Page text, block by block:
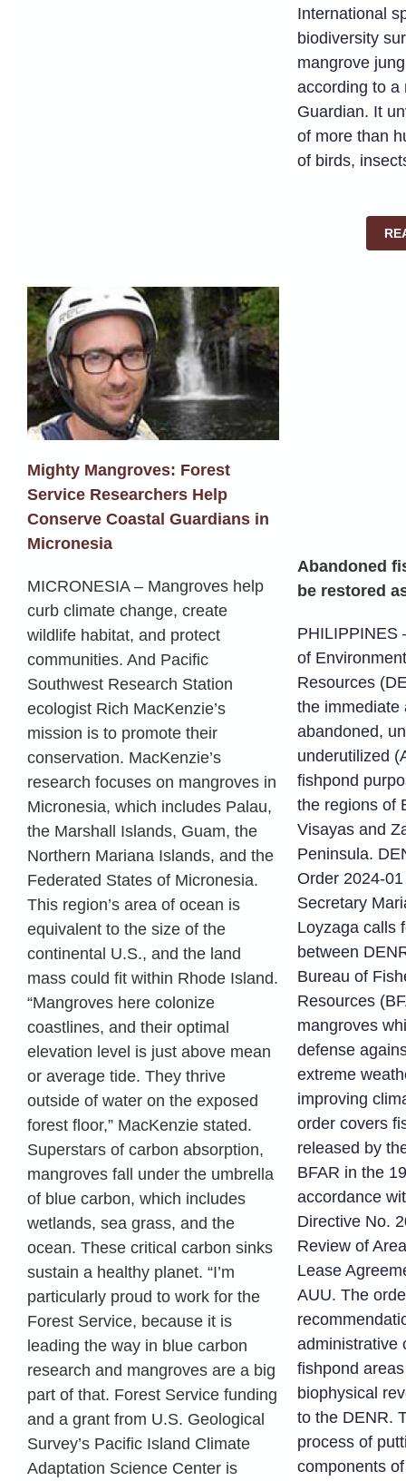
International
biodiversity
mangrove
according to a
Guardian. It
of more than
of birds,
Mighty Mangroves: Forest
Service Researchers Help
Conserve Coastal Guardians in
Micronesia
MICRONESIA – Mangroves help
curb climate change, create
wildlife habitat, and protect
communities. And Pacific
Southwest Research Station
ecologist Rich MacKenzie’s
mission is to promote their
conservation. MacKenzie’s
research focuses on mangroves in
Micronesia, which includes Palau,
the Marshall Islands, Guam, the
Northern Mariana Islands, and the
Federated States of Micronesia.
This region’s area of ocean is
equivalent to the size of the
continental U.S., and the land
mass could fit within Rhode Island.
“Mangroves here colonize
coastlines, and their optimal
elevation level is just above mean
or average tide. They thrive
outside of water on the exposed
forest floor,” MacKenzie stated.
Superstars of carbon absorption,
mangroves fall under the umbrella
of blue carbon, which includes
wetlands, sea grass, and the
ocean. These critical carbon sinks
sustain a healthy planet. “I’m
particularly proud to work for the
Forest Service, because it is
leading the way in blue carbon
research and mangroves are a big
part of that. Forest Service funding
and a grant from U.S. Geological
Survey’s Pacific Island Climate
Adaptation Science Center is
Abandoned
be restored
PHILIPPINES
of
Resources
the immediate
abandoned,
underutilized
fishpond
the regions of
Visayas and
Peninsula.
Order 2024-
Secretary
Loyzaga calls
between
Bureau of
Resources
mangroves
defense
extreme
improving
order covers
released by
BFAR in the
accordance
Directive No.
Review of
Lease
AUU. The
administrative
fishpond
biophysical
to the DENR.
process of
components